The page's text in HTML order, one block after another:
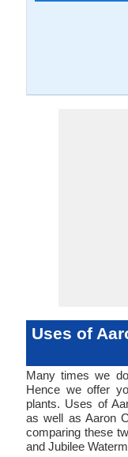
Uses of
Many times we
Hence we offer
plants. Uses of
as well as Aaron
comparing these
and Jubilee